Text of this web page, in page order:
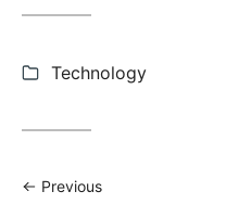
Categories:
Technology
Previous